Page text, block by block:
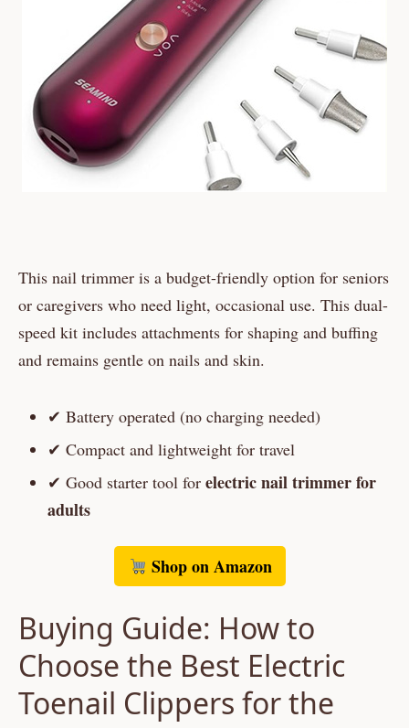
This nail trimmer is a budget-friendly option for seniors
or caregivers who need light, occasional use. This dual-
speed kit includes attachments for shaping and buffing
and remains gentle on nails and skin.
✔ Battery operated (no charging needed)
✔ Compact and lightweight for travel
✔ Good starter tool for electric nail trimmer for
adults
Shop on Amazon
Buying Guide: How to
Choose the Best Electric
Toenail Clippers for the